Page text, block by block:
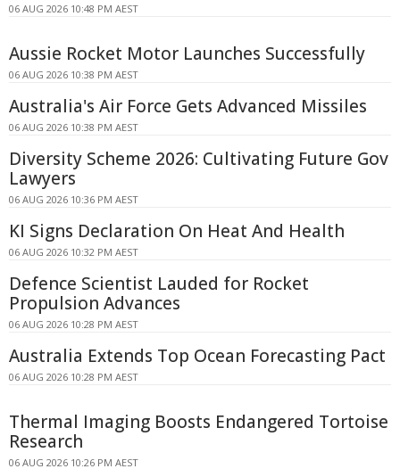
06 AUG 2026 10:48 PM AEST
Aussie Rocket Motor Launches Successfully
06 AUG 2026 10:38 PM AEST
Australia's Air Force Gets Advanced Missiles
06 AUG 2026 10:38 PM AEST
Diversity Scheme 2026: Cultivating Future Gov
Lawyers
06 AUG 2026 10:36 PM AEST
KI Signs Declaration On Heat And Health
06 AUG 2026 10:32 PM AEST
Defence Scientist Lauded for Rocket
Propulsion Advances
06 AUG 2026 10:28 PM AEST
Australia Extends Top Ocean Forecasting Pact
06 AUG 2026 10:28 PM AEST
Thermal Imaging Boosts Endangered Tortoise
Research
06 AUG 2026 10:26 PM AEST